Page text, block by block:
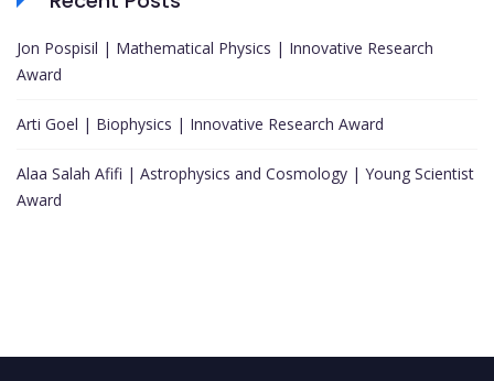
Jon Pospisil | Mathematical Physics | Innovative Research
Award
Arti Goel | Biophysics | Innovative Research Award
Alaa Salah Afifi | Astrophysics and Cosmology | Young Scientist
Award